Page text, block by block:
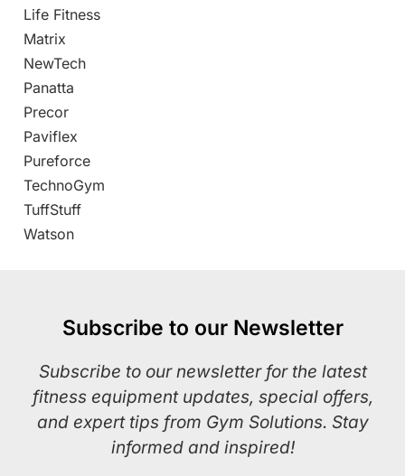
Life Fitness
Matrix
NewTech
Panatta
Precor
Paviflex
Pureforce
TechnoGym
TuffStuff
Watson
Subscribe to our Newsletter
Subscribe to our newsletter for the latest
fitness equipment updates, special offers,
and expert tips from Gym Solutions. Stay
informed and inspired!